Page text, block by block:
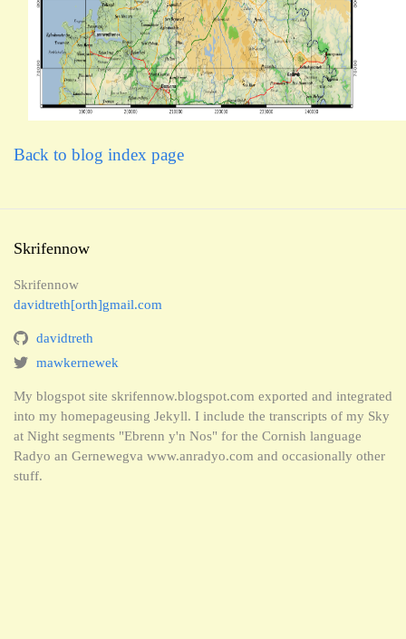
Back to blog index page
Skrifennow
Skrifennow
davidtreth[orth]gmail.com
davidtreth
mawkernewek
My blogspot site skrifennow.blogspot.com exported and integrated
into my homepageusing Jekyll. I include the transcripts of my Sky
at Night segments "Ebrenn y'n Nos" for the Cornish language
Radyo an Gernewegva www.anradyo.com and occasionally other
stuff.